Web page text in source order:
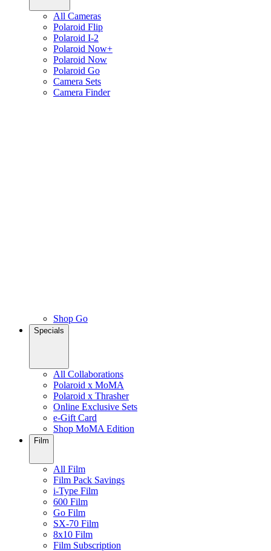
All Cameras
Polaroid Flip
Polaroid I-2
Polaroid Now+
Polaroid Now
Polaroid Go
Camera Sets
Camera Finder
Shop Go
Specials
All Collaborations
Polaroid x MoMA
Polaroid x Thrasher
Online Exclusive Sets
e-Gift Card
Shop MoMA Edition
Film
All Film
Film Pack Savings
i-Type Film
600 Film
Go Film
SX-70 Film
8x10 Film
Film Subscription